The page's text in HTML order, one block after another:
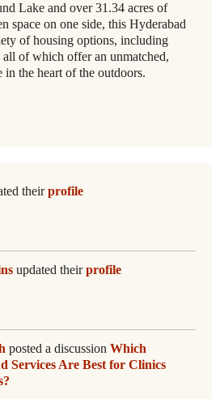
Lake and over 31.34 acres of
space on one side, this Hyderabad
of housing options, including
all of which offer an unmatched,
the heart of the outdoors.
theirprofile
updated theirprofile
posted a discussion Which
Services Are Best for Clinics